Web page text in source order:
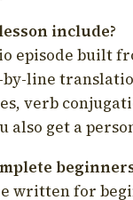
include?
episode built
line
verb
also get a
written for